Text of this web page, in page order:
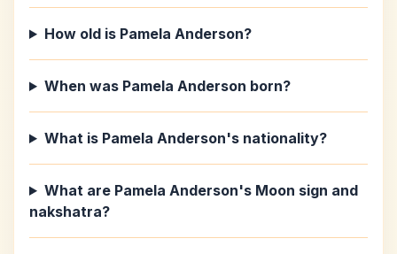
How old is Pamela Anderson?
When was Pamela Anderson born?
What is Pamela Anderson's nationality?
What are Pamela Anderson's Moon sign and
nakshatra?